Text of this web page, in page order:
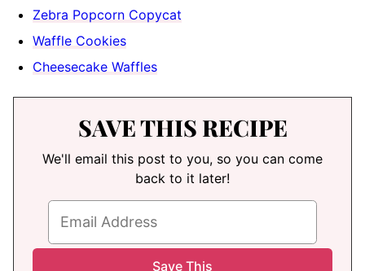
Zebra Popcorn Copycat
Waffle Cookies
Cheesecake Waffles
SAVE THIS RECIPE
We'll email this post to you, so you can come
back to it later!